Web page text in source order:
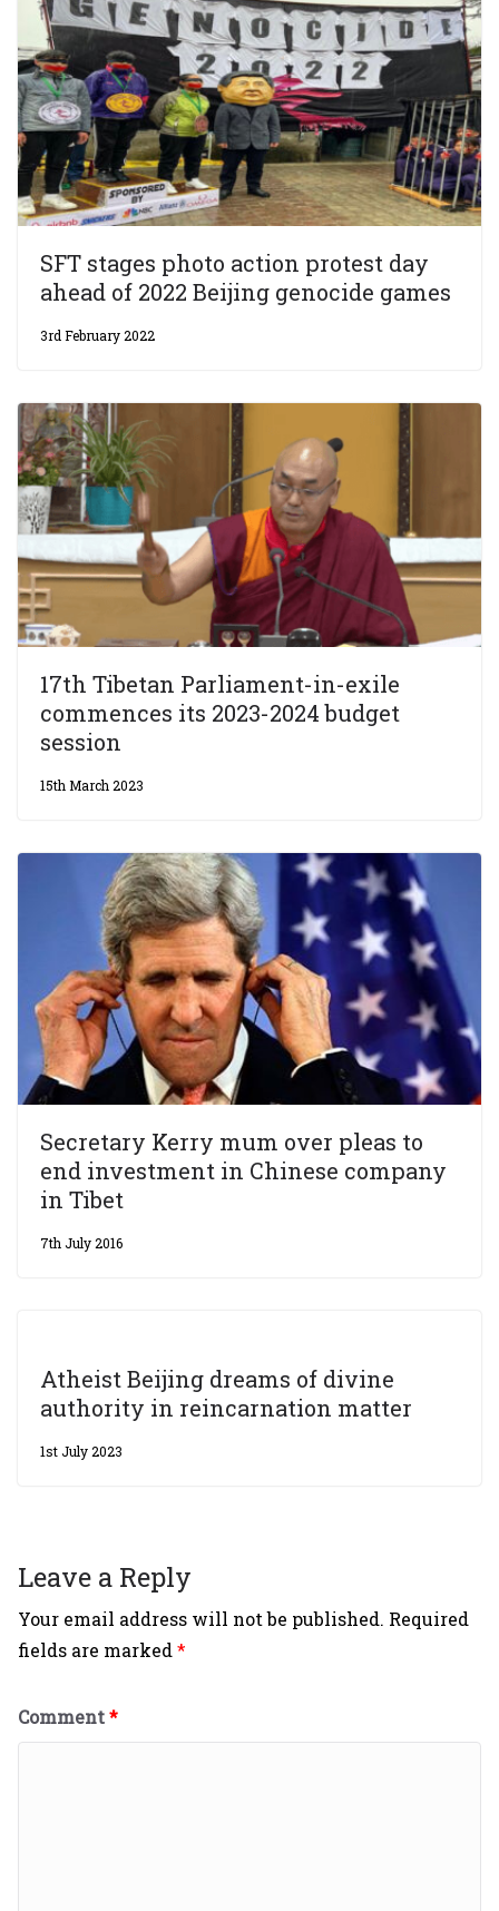
SFT stages photo action protest day
ahead of 2022 Beijing genocide games
3rd February 2022
17th Tibetan Parliament-in-exile
commences its 2023-2024 budget
session
15th March 2023
Secretary Kerry mum over pleas to
end investment in Chinese company
in Tibet
7th July 2016
Atheist Beijing dreams of divine
authority in reincarnation matter
1st July 2023
Leave a Reply
Your email address will not be published. Required
fields are marked*
Comment*